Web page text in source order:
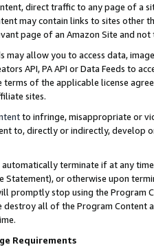
direct traffic to any page of a
may contain links to sites other
page of an Amazon Site and not
may allow you to access data,
API, PA API or Data Feeds to
of the applicable license
sites.
to infringe, misappropriate or
to, directly or indirectly, develop
automatically terminate if at any
Statement), or otherwise upon
promptly stop using the Program
all of the Program Content
Requirements